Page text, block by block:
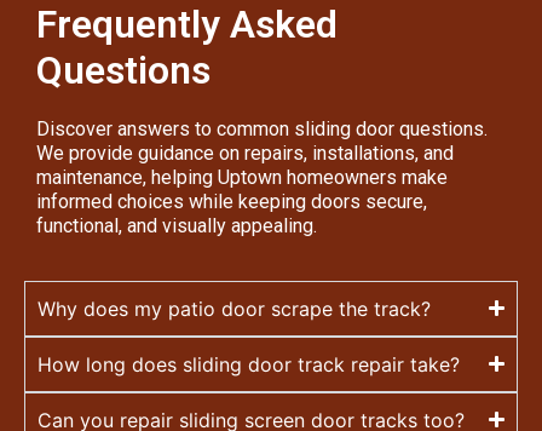
Frequently Asked
Questions
Discover answers to common sliding door questions.
We provide guidance on repairs, installations, and
maintenance, helping Uptown homeowners make
informed choices while keeping doors secure,
functional, and visually appealing.
Why does my patio door scrape the track?
How long does sliding door track repair take?
Can you repair sliding screen door tracks too?